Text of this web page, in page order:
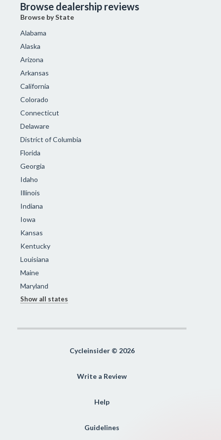
Browse dealership reviews
Browse by State
Alabama
Alaska
Arizona
Arkansas
California
Colorado
Connecticut
Delaware
District of Columbia
Florida
Georgia
Idaho
Illinois
Indiana
Iowa
Kansas
Kentucky
Louisiana
Maine
Maryland
Show all states
Cycleinsider © 2026
Write a Review
Help
Guidelines